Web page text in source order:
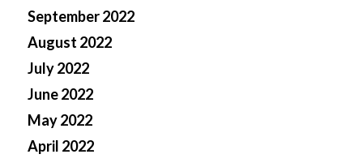
September 2022
August 2022
July 2022
June 2022
May 2022
April 2022